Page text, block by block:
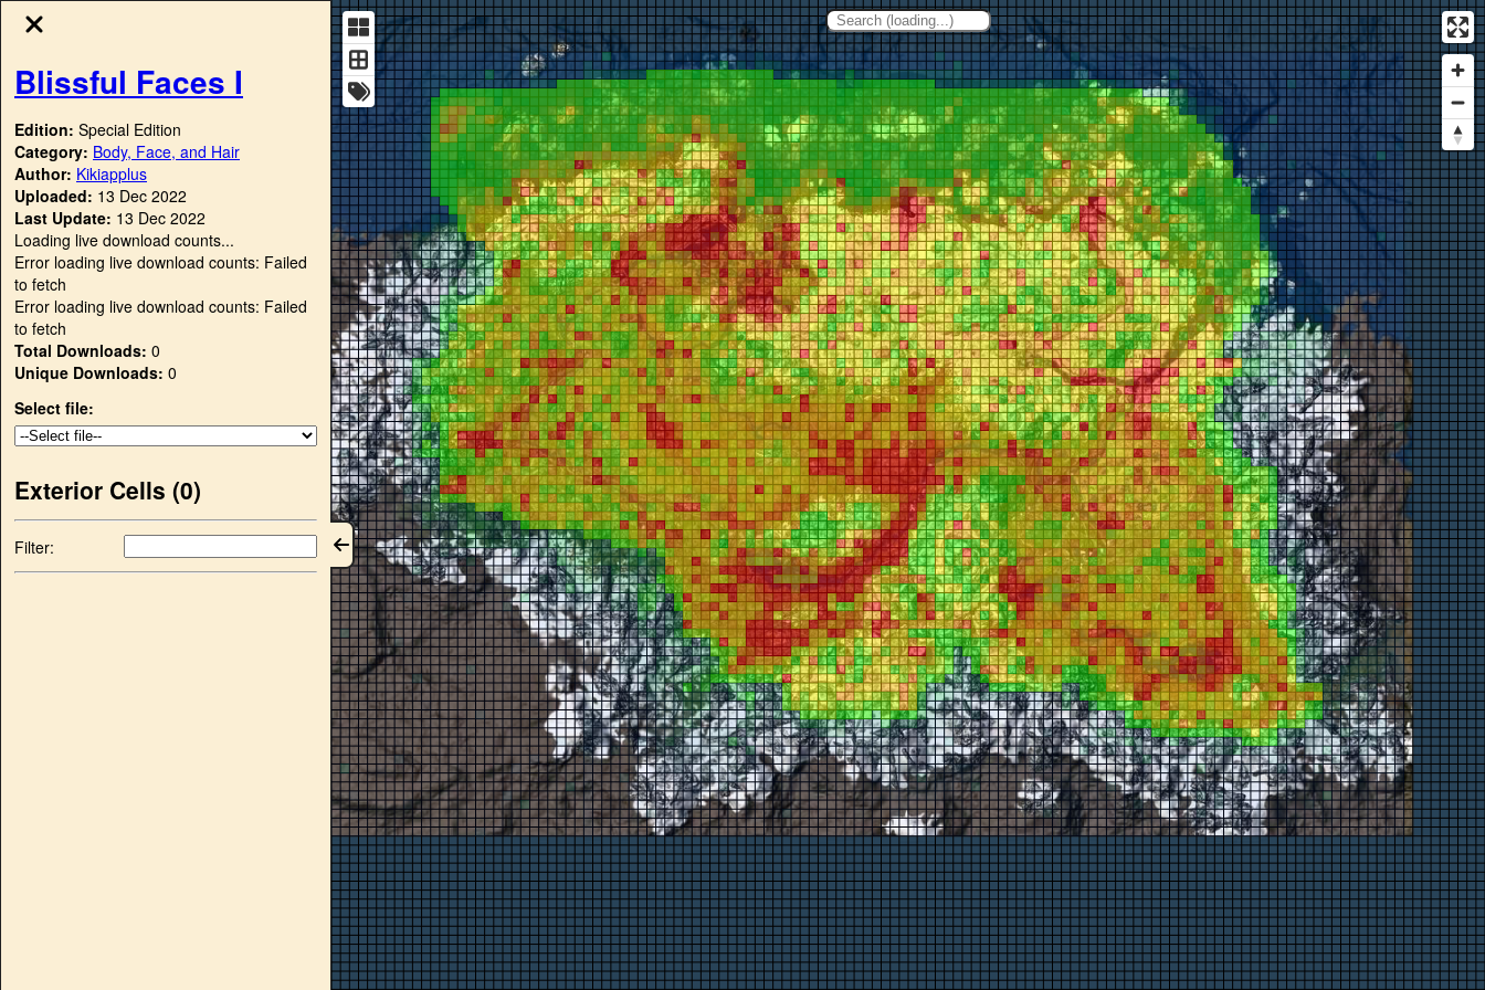
Blissful Faces I
Edition: Special Edition
Category: Body, Face, and Hair
Author: Kikiapplus
Uploaded: 13 Dec 2022
Last Update: 13 Dec 2022
Loading live download counts...
Error loading live download counts: Failed
to fetch
Error loading live download counts: Failed
to fetch
Total Downloads: 0
Unique Downloads: 0
Select file:
Exterior Cells (0)
Filter: